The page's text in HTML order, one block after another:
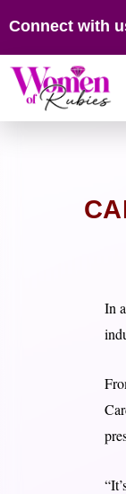
Connect with
In